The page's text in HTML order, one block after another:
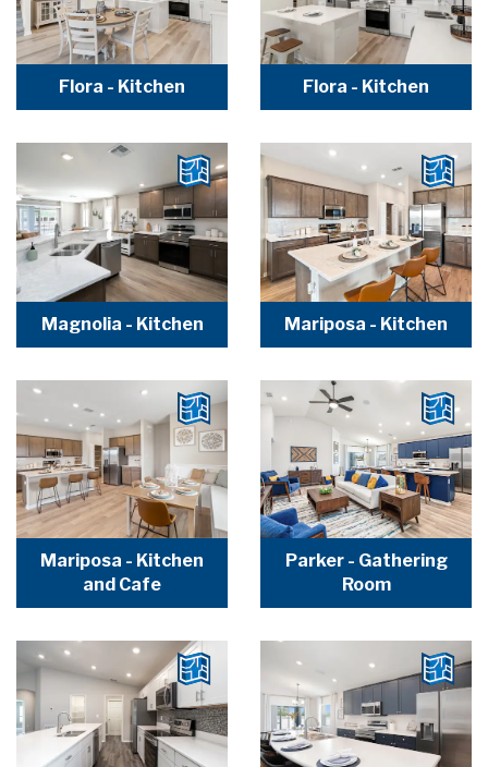
Flora - Kitchen Flora - Kitchen
Magnolia - Kitchen Mariposa - Kitchen
Mariposa - Kitchen
and Cafe
Parker - Gathering
Room